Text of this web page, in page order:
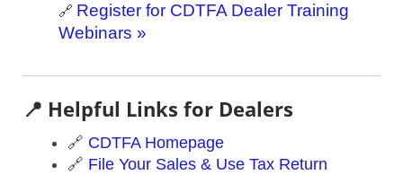
🔗 Register for CDTFA Dealer Training
Webinars »
📍 Helpful Links for Dealers
🔗 CDTFA Homepage
🔗 File Your Sales & Use Tax Return